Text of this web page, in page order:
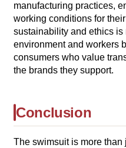
manufacturing practices,
working conditions for
sustainability and ethics
environment and workers
consumers who value
the brands they support.
Conclusion
The swimsuit is more